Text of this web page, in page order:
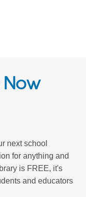
next school
for anything and
is FREE, it's
and educators